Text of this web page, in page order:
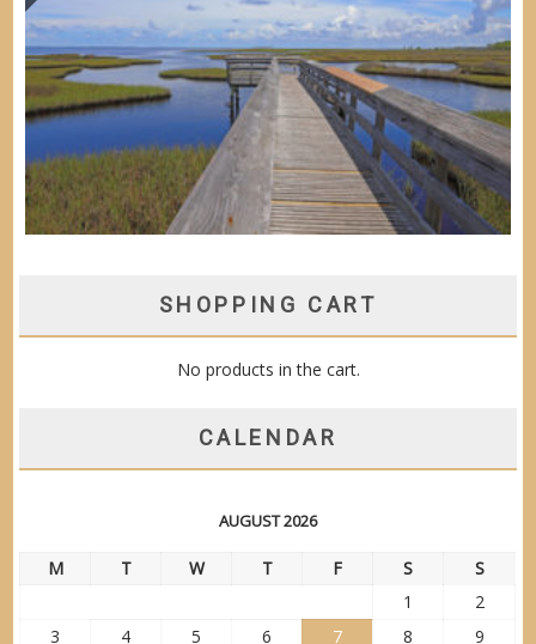
SHOPPING CART
No products in the cart.
CALENDAR
AUGUST 2026
M T W T F S
S
1
2
3
4 5 6 7 8
9